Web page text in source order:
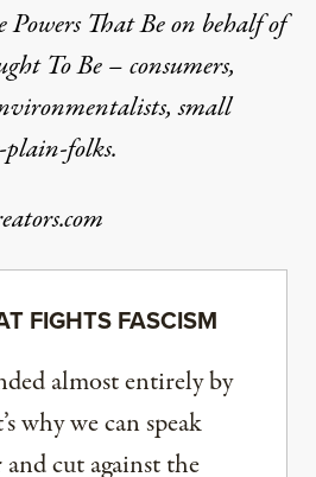
Powers That Be on behalf of
To Be – consumers,
small
plain-folks.
FIGHTS FASCISM
almost entirely by
why we can speak
cut against the